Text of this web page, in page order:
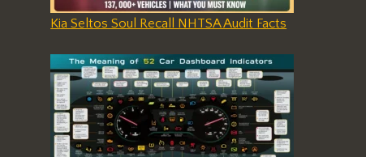
Kia Seltos Soul Recall NHTSA Audit Facts